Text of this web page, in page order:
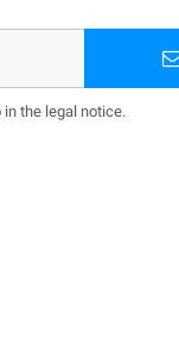
the legal notice.